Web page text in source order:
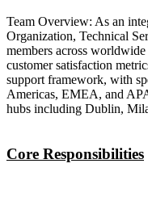
Team Overview: As an
Organization, Technical
members across
customer satisfaction
support framework, with
Americas, EMEA, and
hubs including Dublin,
Core Responsibilities